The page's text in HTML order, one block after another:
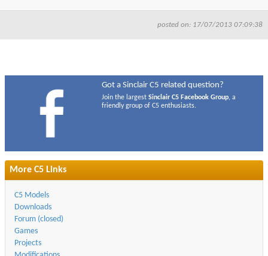
posted on: 17/07/2013 07:09:38
Got a Sinclair C5 related question?
Join the largestSinclair C5 Facebook Group, a
friendly group of C5 enthusiasts.
More C5 Links
C5 Models
Downloads
Forum (closed)
Games
Projects